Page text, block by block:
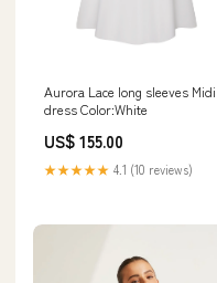
Aurora Lace long sleeves Midi
dress Color:White
US$ 155.00
★★★★★ 4.1 (10 reviews)